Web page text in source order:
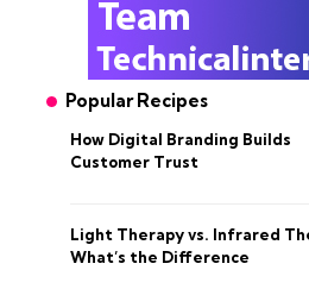
Popular Recipes
How Digital Branding Builds
Customer Trust
Light Therapy vs. Infrared
What’s the Difference